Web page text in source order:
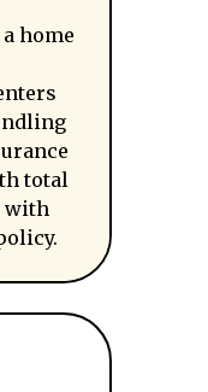
home
total
with